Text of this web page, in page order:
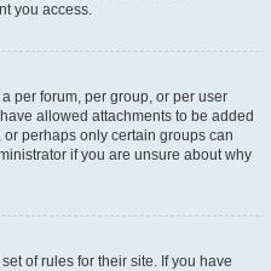
you access.
per forum, per group, or per user
allowed attachments to be added
perhaps only certain groups can
if you are unsure about why
of rules for their site. If you have